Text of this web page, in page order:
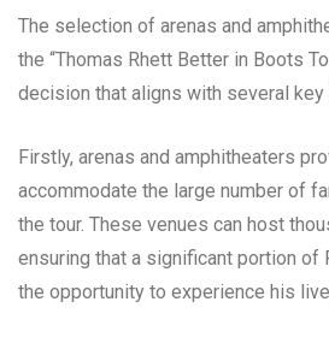
The selection of arenas and
the “Thomas Rhett Better in Boots
decision that aligns with several key
Firstly, arenas and amphitheaters
accommodate the large number of
the tour. These venues can host
ensuring that a significant portion of
the opportunity to experience his